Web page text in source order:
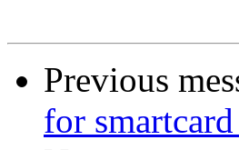
Previous
for